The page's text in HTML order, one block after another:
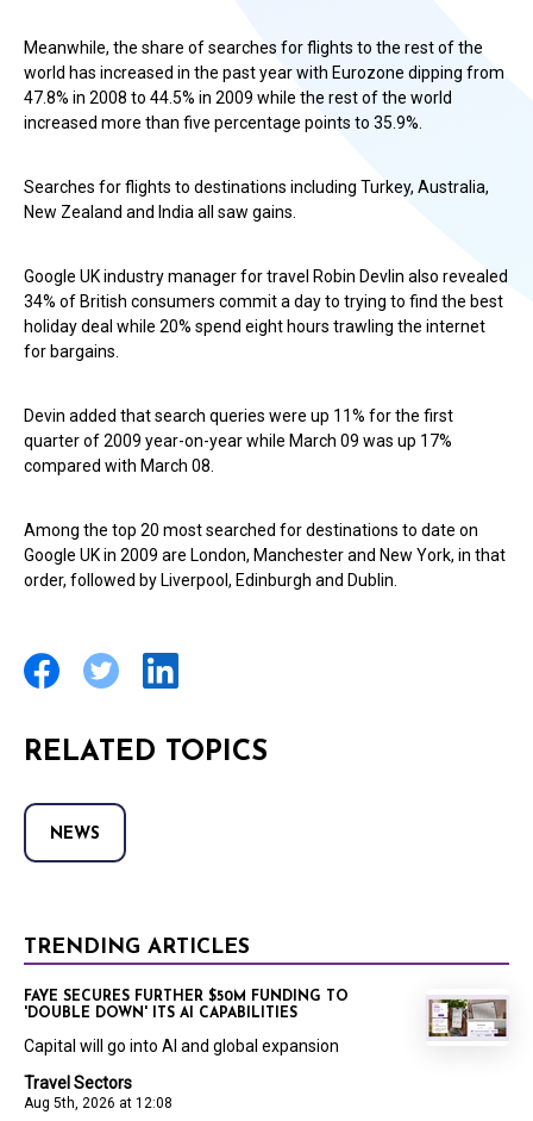
Meanwhile, the share of searches for flights to the rest of the
world has increased in the past year with Eurozone dipping from
47.8% in 2008 to 44.5% in 2009 while the rest of the world
increased more than five percentage points to 35.9%.
Searches for flights to destinations including Turkey, Australia,
New Zealand and India all saw gains.
Google UK industry manager for travel Robin Devlin also revealed
34% of British consumers commit a day to trying to find the best
holiday deal while 20% spend eight hours trawling the internet
for bargains.
Devin added that search queries were up 11% for the first
quarter of 2009 year-on-year while March 09 was up 17%
compared with March 08.
Among the top 20 most searched for destinations to date on
Google UK in 2009 are London, Manchester and New York, in that
order, followed by Liverpool, Edinburgh and Dublin.
RELATED TOPICS
NEWS
TRENDING ARTICLES
Travel Sectors
Aug 5th, 2026 at 12:08
FAYE SECURES FURTHER $50M FUNDING TO
'DOUBLE DOWN' ITS AI CAPABILITIES
Capital will go into AI and global expansion